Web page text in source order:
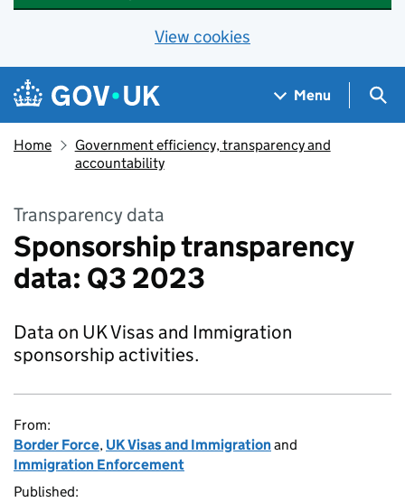
View cookies
Skip to main content
Navigation menu
Menu
Home
Government efficiency, transparency and
accountability
Transparency data
Sponsorship transparency
data: Q3 2023
Data on UK Visas and Immigration
sponsorship activities.
From:
Border Force, UK Visas and Immigrationand
Immigration Enforcement
Published: